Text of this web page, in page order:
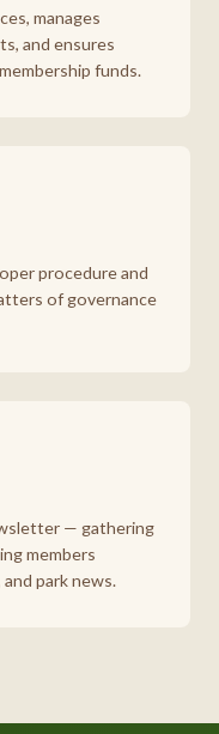
manages
and ensures
funds.
procedure and
of governance
— gathering
members
park news.